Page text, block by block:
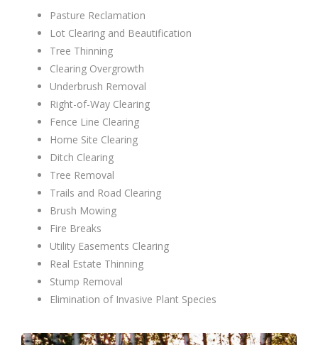
Pasture Reclamation
Lot Clearing and Beautification
Tree Thinning
Clearing Overgrowth
Underbrush Removal
Right-of-Way Clearing
Fence Line Clearing
Home Site Clearing
Ditch Clearing
Tree Removal
Trails and Road Clearing
Brush Mowing
Fire Breaks
Utility Easements Clearing
Real Estate Thinning
Stump Removal
Elimination of Invasive Plant Species